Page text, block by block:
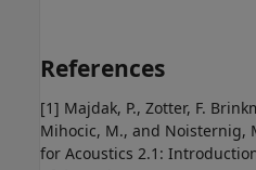
References
[1] Majdak, P., Zotter, F.
Mihocic, M., and Noisternig,
for Acoustics 2.1: